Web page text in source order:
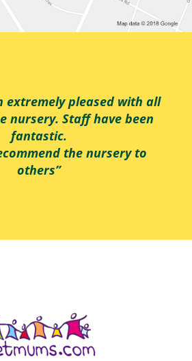
extremely pleased with all
nursery. Staff have been
fantastic.
the nursery to
others”